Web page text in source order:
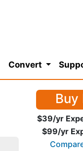
Convert
Buy
$39/yr
$99/yr